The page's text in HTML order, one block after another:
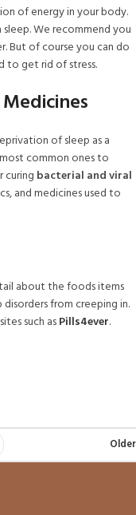
of energy in your body.
We recommend you
But of course you can do
to get rid of stress.
of sleep as a
common ones to
curing bacterial and viral
and medicines used to
about the foods items
from creeping in.
such asPills4ever.
Older